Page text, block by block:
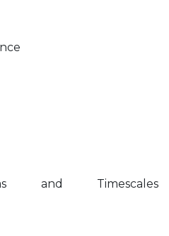
and Timescales